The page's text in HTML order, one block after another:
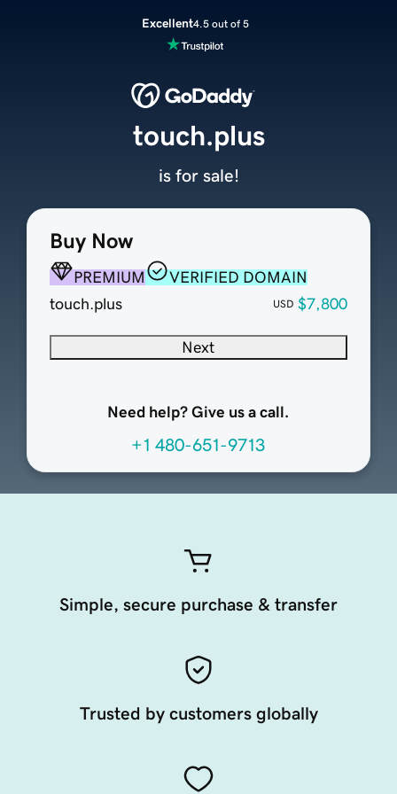
Excellent4.5 out of 5
Buy Now
PREMIUM
VERIFIED DOMAIN
touch.plus
USD $7,800
Next
Need help? Give us a call.
+1 480-651-9713
touch.plus
is for sale!
Simple, secure purchase & transfer
Trusted by customers globally